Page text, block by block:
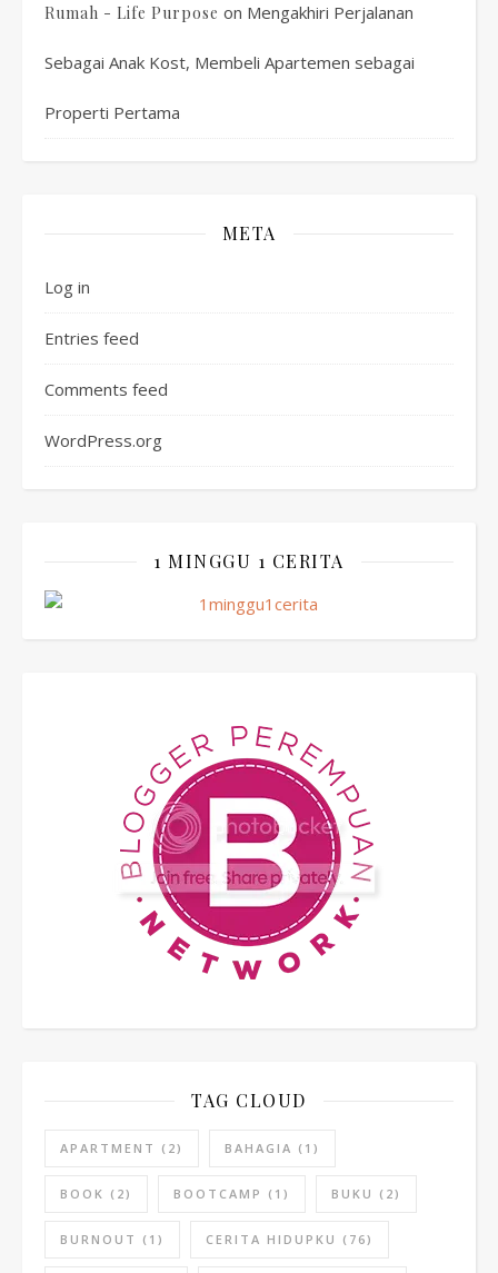
Rumah - Life Purpose on Mengakhiri Perjalanan
Sebagai Anak Kost, Membeli Apartemen sebagai
Properti Pertama
META
Log in
Entries feed
Comments feed
WordPress.org
1 MINGGU 1 CERITA
TAG CLOUD
APARTMENT (2) BAHAGIA (1)
BOOK (2) BOOTCAMP (1) BUKU (2)
BURNOUT (1) CERITA HIDUPKU (76)